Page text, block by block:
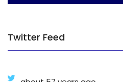
Twitter Feed